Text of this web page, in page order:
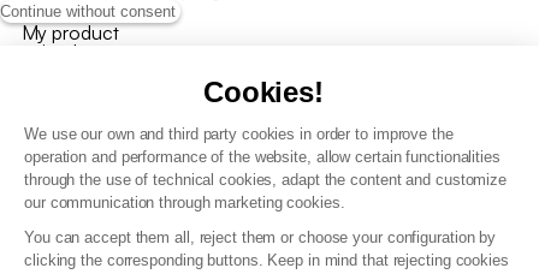
Continue without consent
Cookies!
We use our own and third party cookies in order to improve the
operation and performance of the website, allow certain functionalities
through the use of technical cookies, adapt the content and customize
our communication through marketing cookies.
You can accept them all, reject them or choose your configuration by
clicking the corresponding buttons. Keep in mind that rejecting cookies
My product
arrived
T&C of the loyalty programme
GDPR & cookie policies